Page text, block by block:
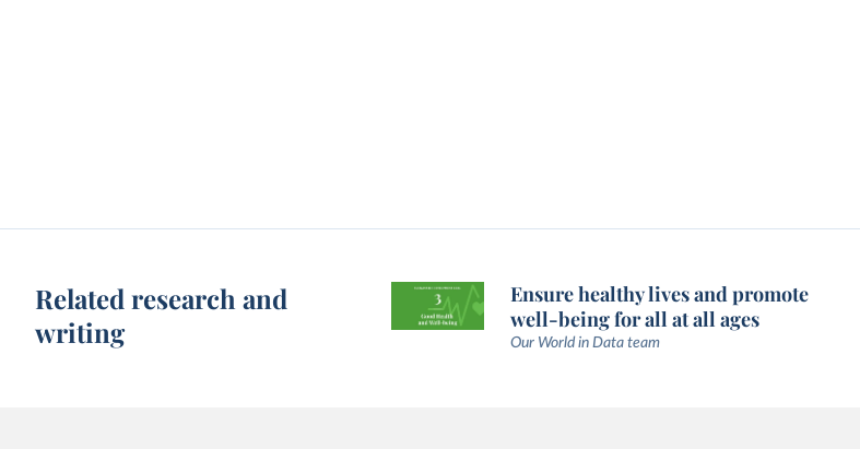
Related research and
writing
Ensure healthy lives and promote
well-being for all at all ages
Our World in Data team